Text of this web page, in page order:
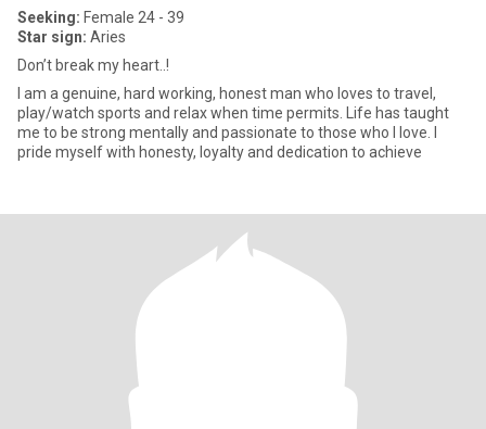
Seeking: Female 24 - 39
Star sign: Aries
Don’t break my heart..!
I am a genuine, hard working, honest man who loves to travel,
play/watch sports and relax when time permits. Life has taught
me to be strong mentally and passionate to those who I love. I
pride myself with honesty, loyalty and dedication to achieve